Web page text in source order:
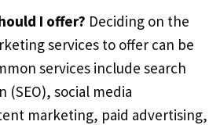
I offer? Deciding on the
services to offer can be
services include search
social media
marketing, paid advertising,